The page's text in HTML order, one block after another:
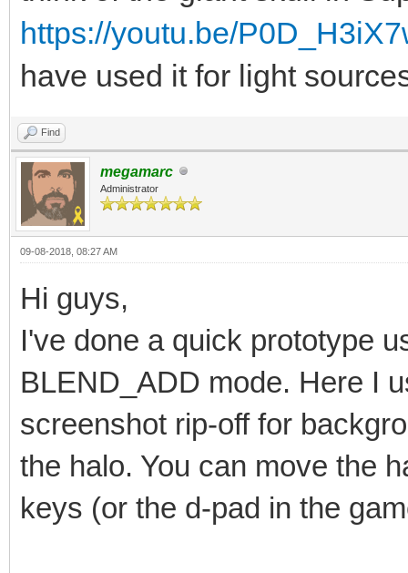
https://youtu.be/
have used it for light
Find
megamarc
Administrator
09-08-2018, 08:27 AM
Hi guys,
I've done a quick prototype
BLEND_ADD mode. Here I
screenshot rip-off for
the halo. You can move the
keys (or the d-pad in the